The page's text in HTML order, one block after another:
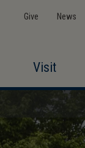
Give News
Visit